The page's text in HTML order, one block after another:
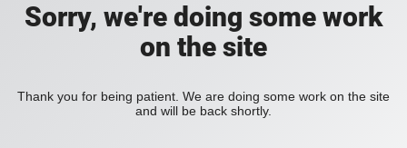
Sorry, we're doing some work
on the site
Thank you for being patient. We are doing some work on the site
and will be back shortly.